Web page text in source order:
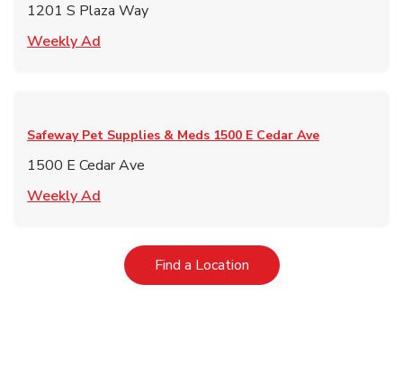
1201 S Plaza Way
Weekly Ad
Safeway Pet Supplies & Meds 1500 E Cedar Ave
1500 E Cedar Ave
Weekly Ad
Find a LocationLink Opens in New Tab